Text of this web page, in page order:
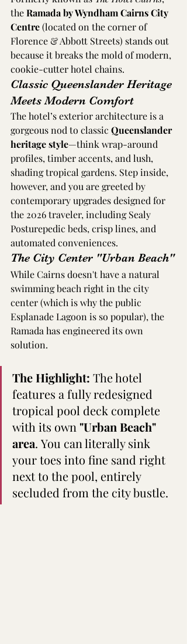
the Ramada by Wyndham Cairns City
Centre (located on the corner of
Florence & Abbott Streets) stands out
because it breaks the mold of modern,
cookie-cutter hotel chains.
Classic Queenslander Heritage
Meets Modern Comfort
The hotel’s exterior architecture is a
gorgeous nod to classic Queenslander
heritage style—think wrap-around
profiles, timber accents, and lush,
shading tropical gardens. Step inside,
however, and you are greeted by
contemporary upgrades designed for
the 2026 traveler, including Sealy
Posturepedic beds, crisp lines, and
automated conveniences.
The City Center "Urban Beach"
While Cairns doesn't have a natural
swimming beach right in the city
center (which is why the public
Esplanade Lagoon is so popular), the
Ramada has engineered its own
solution.
The Highlight: The hotel
features a fully redesigned
tropical pool deck complete
with its own "Urban Beach"
area. You can literally sink
your toes into fine sand right
next to the pool, entirely
secluded from the city bustle.